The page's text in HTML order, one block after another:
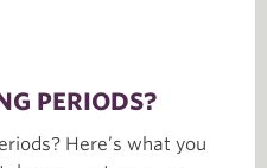
PERIODS?
Here’s what you